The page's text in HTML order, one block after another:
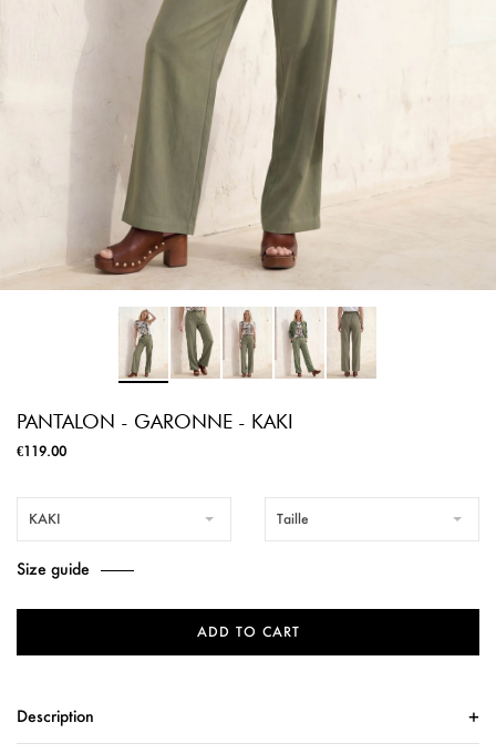
PANTALON - GARONNE - KAKI
€119.00
KAKI Taille
Size guide
ADD TO CART
Description